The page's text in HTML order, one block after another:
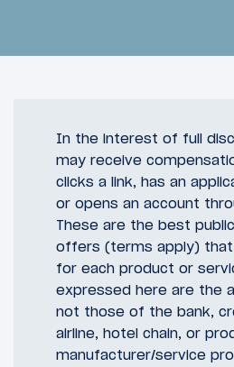
In the interest of full
may receive
clicks a link, has an
or opens an account
These are the best
offers (terms apply)
for each product or
expressed here are the
not those of the bank,
airline, hotel chain, or
manufacturer/service